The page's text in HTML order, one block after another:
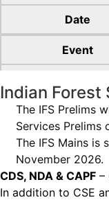
Date
Event
Event
Date
Indian Forest
The IFS Prelims
Services Prelims
The IFS Mains is
November 2026.
CDS, NDA & CAPF –
In addition to CSE